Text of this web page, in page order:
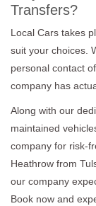
Transfers?
Local Cars takes
suit your choices.
personal contact
company has
Along with our
maintained
company for risk-
Heathrow from
our company
Book now and